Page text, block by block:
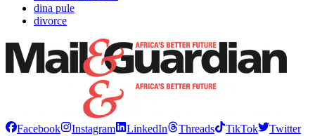
dina pule
divorce
Facebook Instagram LinkedIn Threads TikTok
Twitter